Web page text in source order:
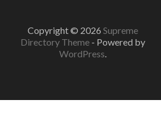
Copyright © 2026 Supreme
Directory Theme - Powered by
WordPress.